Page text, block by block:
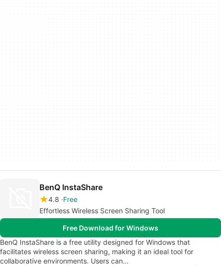
BenQ InstaShare
4.8 Free
Effortless Wireless Screen Sharing Tool
Free Download for Windows
BenQ InstaShare is a free utility designed for Windows that
facilitates wireless screen sharing, making it an ideal tool for
collaborative environments. Users can…